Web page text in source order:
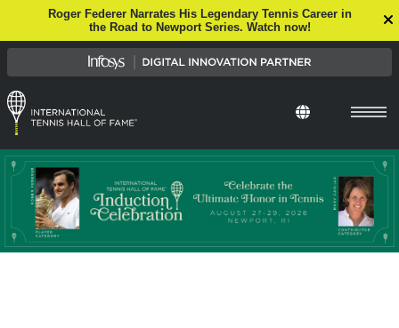
Roger Federer Narrates His Legendary Tennis Career in
the Road to Newport Series. Watch now!
Select